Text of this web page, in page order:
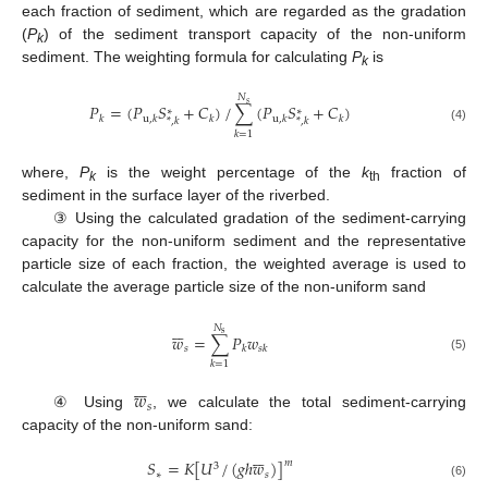
each fraction of sediment, which are regarded as the gradation
(Pk) of the sediment transport capacity of the non-uniform
sediment. The weighting formula for calculating Pkis
𝑃𝑘=(𝑃u,𝑘𝑆∗
*,𝑘+𝐶𝑘)/∑
𝑘=1
𝑁𝑠 (𝑃u,𝑘𝑆∗
*,𝑘+𝐶𝑘) (4)
where, Pkis the weight percentage of thekth
fraction of
sediment in the surface layer of the riverbed.
③ Using the calculated gradation of the sediment-carrying
capacity for the non-uniform sediment and the representative
particle size of each fraction, the weighted average is used to
calculate the average particle size of the non-uniform sand
𝑤

𝑠=∑
𝑘=1
𝑁s 𝑃𝑘𝑤𝑠𝑘 (5)
④ Using 𝑤

𝑠, we calculate the total sediment-carrying
capacity of the non-uniform sand:
𝑆∗=𝐾[𝑈3/(𝑔ℎ𝑤

𝑠)]𝑚 (6)